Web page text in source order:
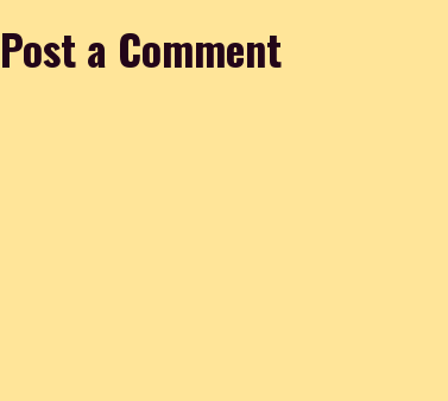
Post a Comment